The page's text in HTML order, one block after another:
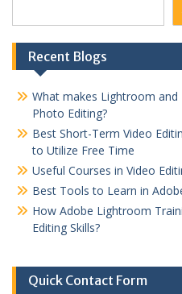
Recent Blogs
What makes Lightroom
Photo Editing?
Best Short-Term Video
to Utilize Free Time
Useful Courses in Video
Best Tools to Learn in
How Adobe Lightroom
Editing Skills?
Quick Contact Form